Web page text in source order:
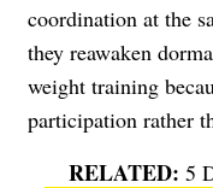
coordination at the
they reawaken
weight training
participation rather
5